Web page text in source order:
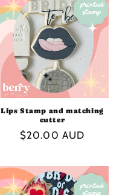
Lips Stamp and matching
cutter
Regular
$20.00 AUD